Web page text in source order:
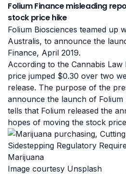
Folium Finance misleading
stock price hike
Folium Biosciences teamed up
Australis, to announce the
Finance, April 2019.
According to the Cannabis
price jumped $0.30 over two
release. The purpose of the
announce the launch of Folium
tells that Folium released the
hopes of moving the stock
Marijuana
Image courtesy Unsplash